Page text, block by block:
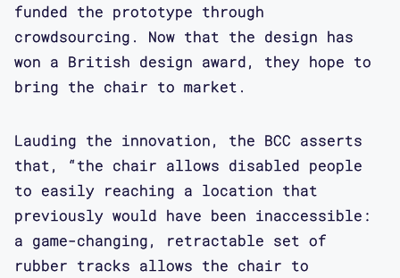
funded the prototype through
crowdsourcing. Now that the design has
won a British design award, they hope to
bring the chair to market.
Lauding the innovation, the BCC asserts
that, “the chair allows disabled people
to easily reaching a location that
previously would have been inaccessible:
a game-changing, retractable set of
rubber tracks allows the chair to